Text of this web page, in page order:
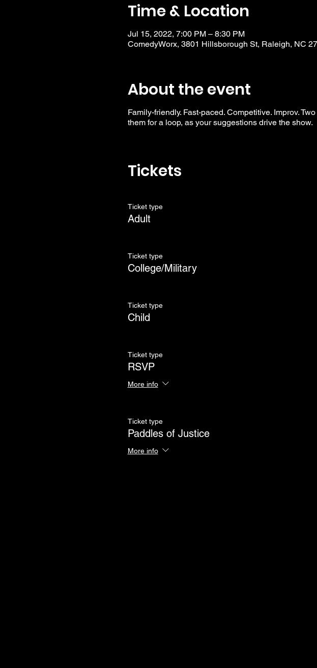
Time & Location
Jul 15, 2022, 7:00 PM – 8:30 PM
ComedyWorx, 3801 Hillsborough St, Raleigh, NC
About the event
Family-friendly. Fast-paced. Competitive. Improv.
them for a loop, as your suggestions drive the show.
Tickets
Ticket type
Adult
Ticket type
College/Military
Ticket type
Child
Ticket type
RSVP
More info
Ticket type
Paddles of Justice
More info